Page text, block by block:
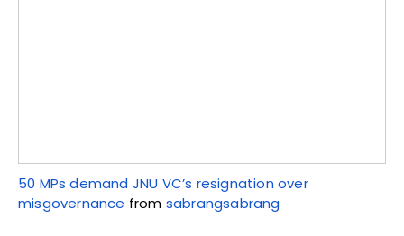
50 MPs demand JNU VC’s resignation over
misgovernance from sabrangsabrang